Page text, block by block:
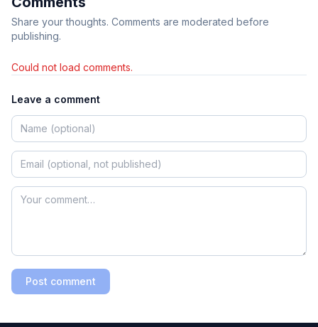
Share your thoughts. Comments are moderated before
publishing.
Could not load comments.
Leave a comment
Post comment